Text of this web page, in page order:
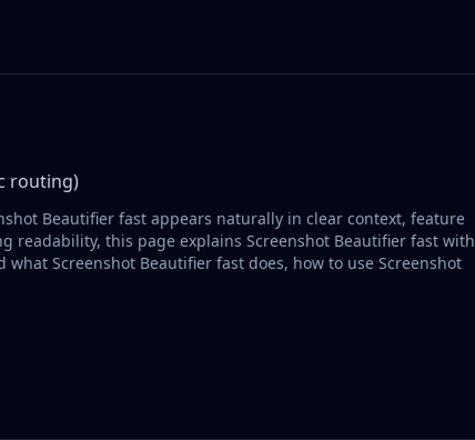
routing)
Beautifier fast appears naturally in clear context, feature
readability, this page explains Screenshot Beautifier fast with
Screenshot Beautifier fast does, how to use Screenshot